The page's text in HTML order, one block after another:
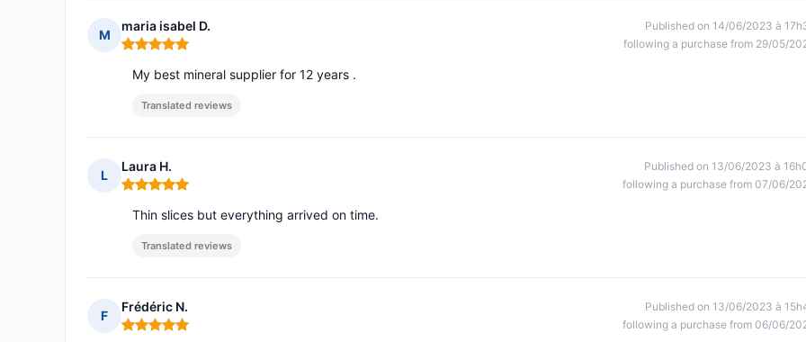
M
maria isabel D.
Rating: 5 out of 5
Published on 14/06/2023 à
following a purchase from 29/05/
My best mineral supplier for 12 years .
Translated reviews
L
Laura H.
Rating: 5 out of 5
Published on 13/06/2023 à
following a purchase from 07/06/
Thin slices but everything arrived on time.
Translated reviews
F
Frédéric N.
Rating: 5 out of 5
Published on 13/06/2023 à
following a purchase from 06/06/